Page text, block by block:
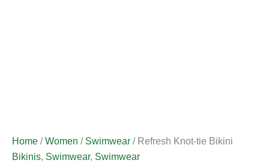
Home /Women / Swimwear / Refresh Knot-tie Bikini
Bikinis, Swimwear, Swimwear